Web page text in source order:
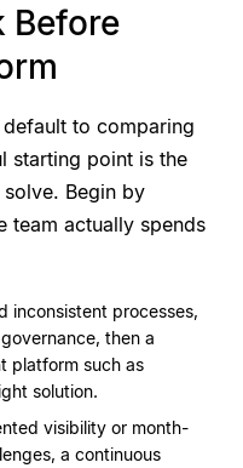
Before
to comparing
starting point is the
Begin by
team actually spends
inconsistent processes,
then a
platform such as
solution.
visibility or month-
a continuous